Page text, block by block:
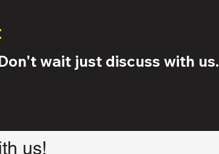
wait just discuss with us.
us!